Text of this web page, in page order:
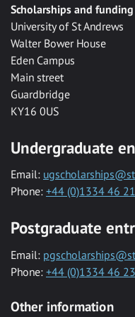
Scholarships and funding
University of St Andrews
Walter Bower House
Eden Campus
Main street
Guardbridge
KY16 0US
Undergraduate
Email:
Phone: +44 (0)1334 46
Postgraduate
Email:
Phone: +44 (0)1334 46
Other information